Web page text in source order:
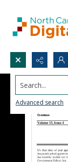
Search...
Advanced search